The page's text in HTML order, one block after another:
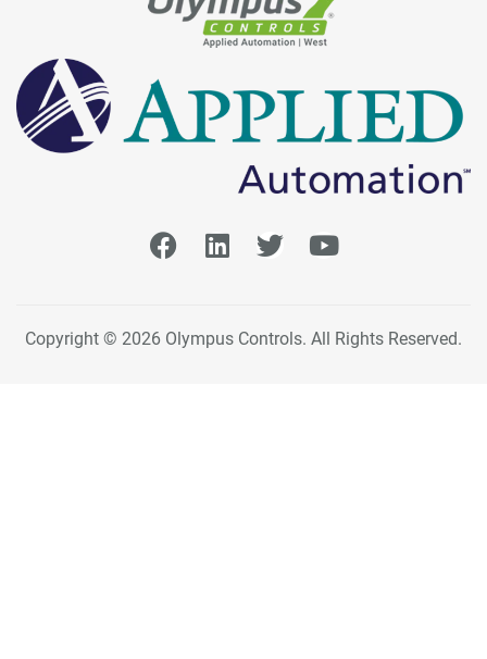
Copyright © 2026 Olympus Controls. All Rights Reserved.